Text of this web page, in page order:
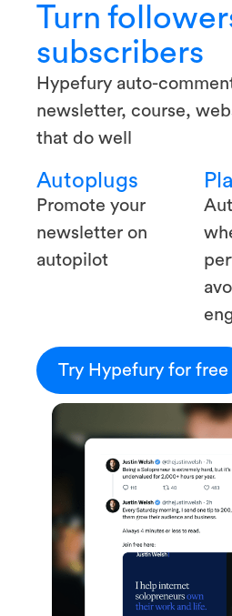
Turn
subscribers
Hypefury auto-
newsletter, course,
that do well
Autoplugs
Promote your
newsletter on
autopilot
Try Hypefury for free